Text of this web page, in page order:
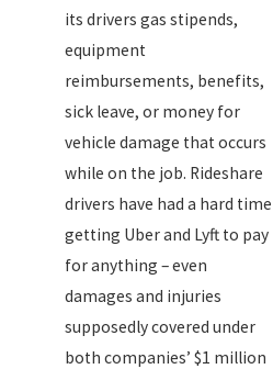
its drivers gas stipends,
equipment
reimbursements, benefits,
sick leave, or money for
vehicle damage that occurs
while on the job. Rideshare
drivers have had a hard time
getting Uber and Lyft to pay
for anything – even
damages and injuries
supposedly covered under
both companies’ $1 million